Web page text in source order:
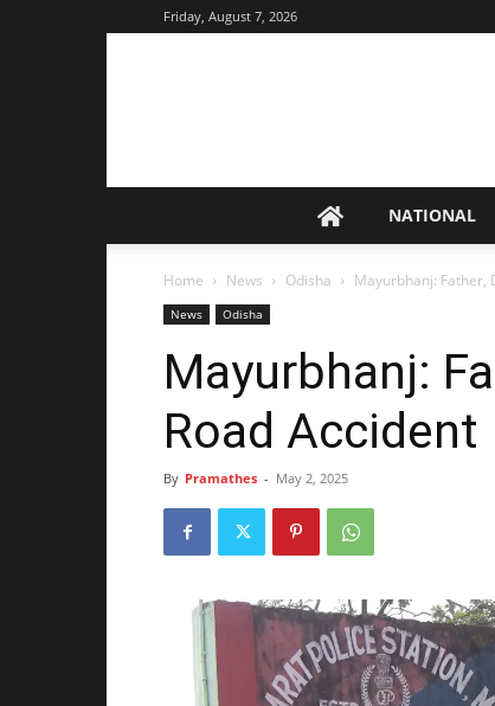
Friday, August 7, 2026
NATIONAL
Home News Odisha Mayurbhanj: Father,
News Odisha
Mayurbhanj:
Road Accident
By Pramathes - May 2, 2025